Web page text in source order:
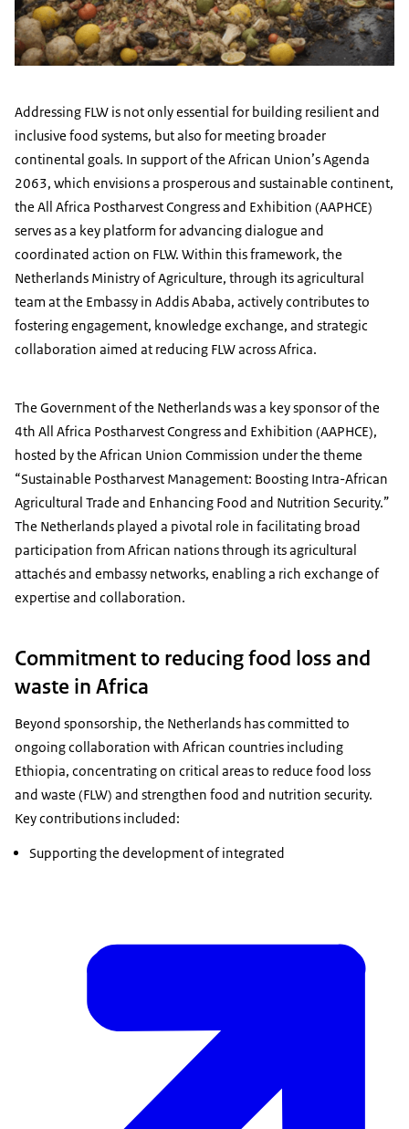
Addressing FLW is not only essential for building resilient and
inclusive food systems, but also for meeting broader
continental goals. In support of the African Union’s Agenda
2063, which envisions a prosperous and sustainable continent,
the All Africa Postharvest Congress and Exhibition (AAPHCE)
serves as a key platform for advancing dialogue and
coordinated action on FLW. Within this framework, the
Netherlands Ministry of Agriculture, through its agricultural
team at the Embassy in Addis Ababa, actively contributes to
fostering engagement, knowledge exchange, and strategic
collaboration aimed at reducing FLW across Africa.
The Government of the Netherlands was a key sponsor of the
4th All Africa Postharvest Congress and Exhibition (AAPHCE),
hosted by the African Union Commission under the theme
“Sustainable Postharvest Management: Boosting Intra-African
Agricultural Trade and Enhancing Food and Nutrition Security.”
The Netherlands played a pivotal role in facilitating broad
participation from African nations through its agricultural
attachés and embassy networks, enabling a rich exchange of
expertise and collaboration.
Commitment to reducing food loss and
waste in Africa
Beyond sponsorship, the Netherlands has committed to
ongoing collaboration with African countries including
Ethiopia, concentrating on critical areas to reduce food loss
and waste (FLW) and strengthen food and nutrition security.
Key contributions included:
Supporting the development of integrated